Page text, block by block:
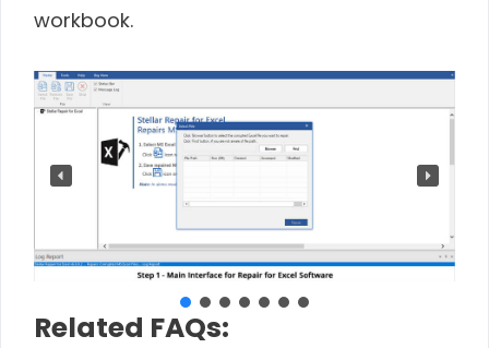
workbook.
Related FAQs: